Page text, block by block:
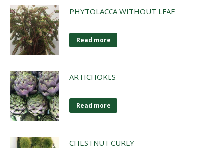
PHYTOLACCA WITHOUT LEAF
Read more
ARTICHOKES
Read more
CHESTNUT CURLY